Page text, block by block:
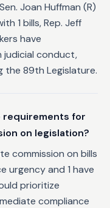
Joan Huffman (R)
1 bills, Rep. Jeff
have
conduct,
the 89th Legislature.
requirements for
on legislation?
commission on bills
urgency and 1 have
prioritize
compliance